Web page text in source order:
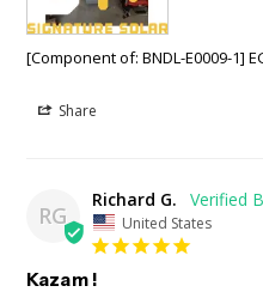
[Component of: BNDL-E0009-1]
Share
RG
Richard G.
United States
Kazam !